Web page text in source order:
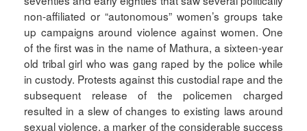
non-affiliated or “autonomous” women’s groups take
up campaigns around violence against women. One
of the first was in the name of Mathura, a sixteen-year
old tribal girl who was gang raped by the police while
in custody. Protests against this custodial rape and the
subsequent release of the policemen charged
resulted in a slew of changes to existing laws around
sexual violence, a marker of the considerable success